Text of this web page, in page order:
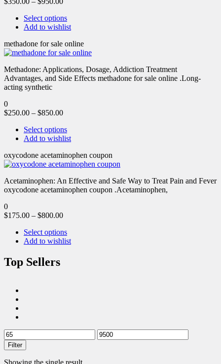
Select options
Add to wishlist
methadone for sale online
Methadone: Applications, Dosage, Addiction Treatment
Advantages, and Side Effects methadone for sale online .Long-
acting synthetic
0
$250.00 – $850.00
Select options
Add to wishlist
oxycodone acetaminophen coupon
Acetaminophen: An Effective and Safe Way to Treat Pain and Fever
oxycodone acetaminophen coupon .Acetaminophen,
0
$175.00 – $800.00
Select options
Add to wishlist
Top Sellers
Filter